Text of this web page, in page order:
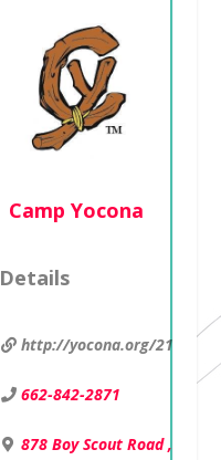
Camp Yocona
Details
http://yocona.org/2114
662-842-2871
878 Boy Scout Road ,